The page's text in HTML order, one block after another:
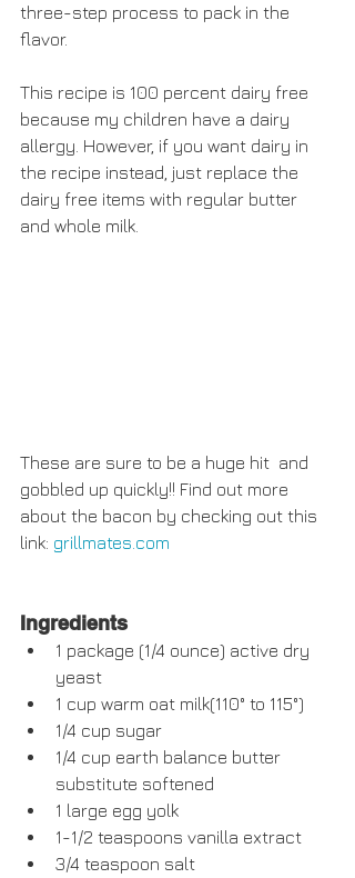
three-step process to pack in the
flavor.
This recipe is 100 percent dairy free
because my children have a dairy
allergy. However, if you want dairy in
the recipe instead, just replace the
dairy free items with regular butter
and whole milk.
These are sure to be a huge hit  and
gobbled up quickly!! Find out more
about the bacon by checking out this
link: grillmates.com
Ingredients
1 package (1/4 ounce) active dry
yeast
1 cup warm oat milk(110° to 115°)
1/4 cup sugar
1/4 cup earth balance butter
substitute softened
1 large egg yolk
1-1/2 teaspoons vanilla extract
3/4 teaspoon salt